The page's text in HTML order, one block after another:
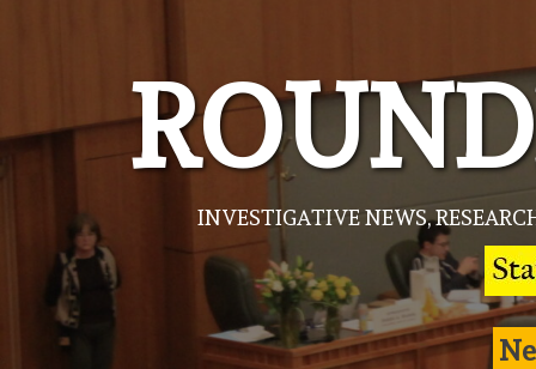
INVESTIGATIVE NEWS,